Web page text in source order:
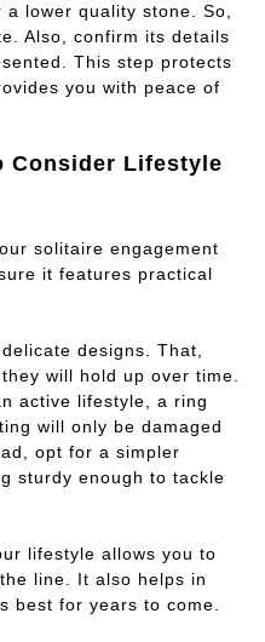
lower quality stone. So,
Also, confirm its details
This step protects
you with peace of
Consider Lifestyle
solitaire engagement
it features practical
designs. That,
will hold up over time.
active lifestyle, a ring
will only be damaged
opt for a simpler
sturdy enough to tackle
lifestyle allows you to
line. It also helps in
best for years to come.